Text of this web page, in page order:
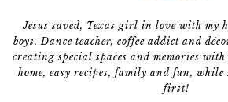
Jesus saved, Texas girl in love with my
boys. Dance teacher, coffee addict and
creating special spaces and memories
home, easy recipes, family and fun,
first!